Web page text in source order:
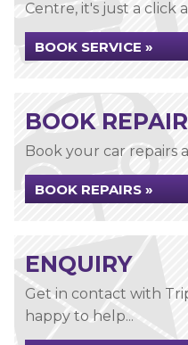
Centre, it's just a click
BOOK SERVICE »
BOOK
Book your car repairs
BOOK REPAIRS »
ENQUIRY
Get in contact with
happy to help...